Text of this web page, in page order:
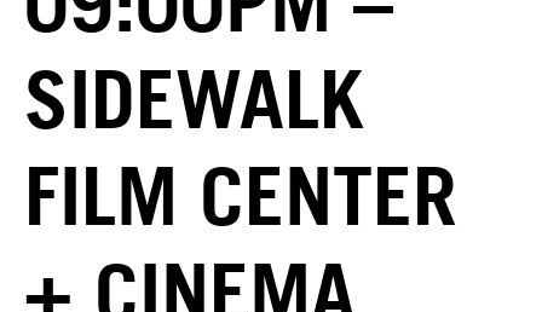
SIDEWALK
FILM CENTER
+ CINEMA